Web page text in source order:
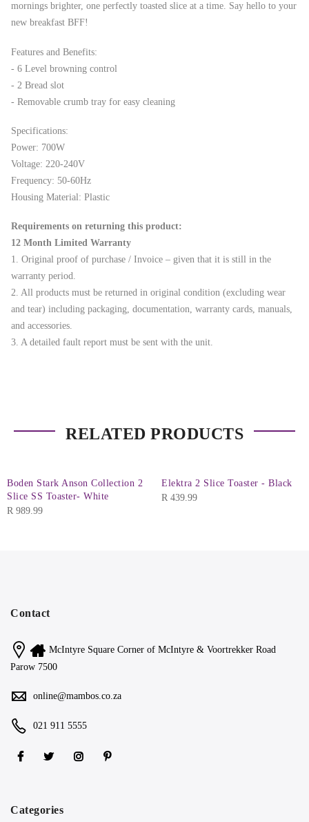
mornings brighter, one perfectly toasted slice at a time. Say hello to your
new breakfast BFF!
Features and Benefits:
- 6 Level browning control
- 2 Bread slot
- Removable crumb tray for easy cleaning
Specifications:
Power: 700W
Voltage: 220-240V
Frequency: 50-60Hz
Housing Material: Plastic
Requirements on returning this product:
12 Month Limited Warranty
1. Original proof of purchase / Invoice – given that it is still in the
warranty period.
2. All products must be returned in original condition (excluding wear
and tear) including packaging, documentation, warranty cards, manuals,
and accessories.
3. A detailed fault report must be sent with the unit.
RELATED PRODUCTS
Boden Stark Anson Collection 2
Slice SS Toaster- White
R 989.99
Elektra 2 Slice Toaster - Black
R 439.99
Contact
McIntyre Square Corner of McIntyre & Voortrekker Road
Parow 7500
online@mambos.co.za
021 911 5555
Categories